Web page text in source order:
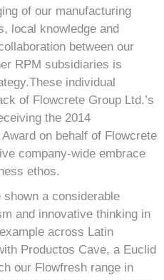
of our manufacturing
local knowledge and
between our
RPM subsidiaries is
individual
of Flowcrete Group Ltd.’s
the 2014
on behalf of Flowcrete
company-wide embrace
ethos.
a considerable
and innovative thinking in
across Latin
Productos Cave, a Euclid
our Flowfresh range in